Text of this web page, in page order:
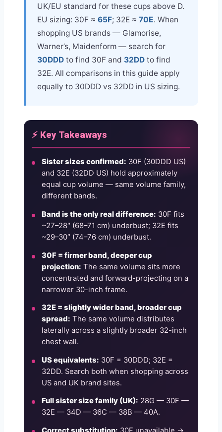
UK/EU standard for these cups above D.
EU sizing: 30F ≈65F; 32E ≈70E. When
shopping US brands — Glamorise,
Warner’s, Maidenform — search for
30DDD to find 30F and 32DD to find
32E. All comparisons in this guide apply
equally to 30DDD vs 32DD in US sizing.
⚡ Key Takeaways
Sister sizes confirmed: 30F (30DDD US)
and 32E (32DD US) hold approximately
equal cup volume — same volume family,
different bands.
Band is the only real difference: 30F fits
~27–28″ (68–71 cm) underbust; 32E fits
~29–30″ (74–76 cm) underbust.
30F = firmer band, deeper cup
projection: The same volume sits more
concentrated and forward-projecting on a
narrower 30-inch frame.
32E = slightly wider band, broader cup
spread: The same volume distributes
laterally across a slightly broader 32-inch
chest wall.
US equivalents: 30F = 30DDD; 32E =
32DD. Search both when shopping across
US and UK brand sites.
Full sister size family (UK): 28G — 30F —
32E — 34D — 36C — 38B — 40A.